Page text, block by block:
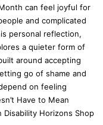
can feel joyful for
and complicated
personal reflection,
a quieter form of
around accepting
go of shame and
on feeling
Have to Mean
Disability Horizons Shop